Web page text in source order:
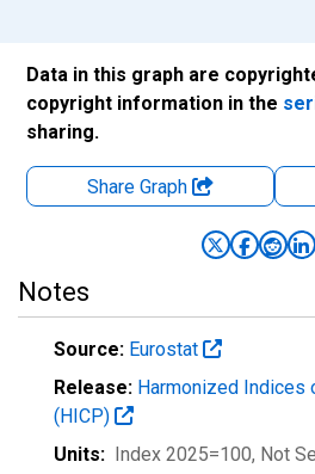
Data in this graph are
copyright information in the
sharing.
Share Graph
Notes
Source: Eurostat
Release: Harmonized Indices
(HICP)
Units: Index 2025=100, Not